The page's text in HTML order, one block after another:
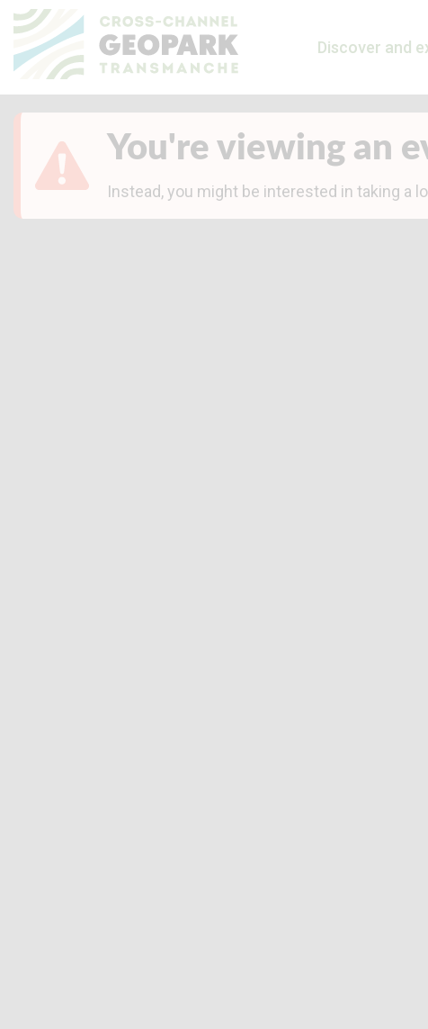
Discover and
You're viewing an
Instead, you might be interested in taking a